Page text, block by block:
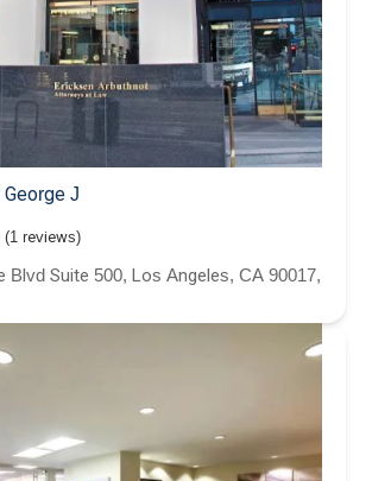
J
(1 reviews)
Blvd Suite 500, Los Angeles, CA 90017,